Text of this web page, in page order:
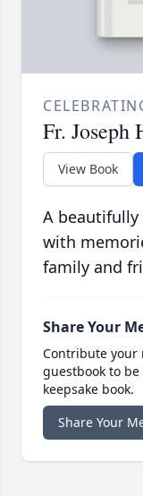
Fr. Joseph
View Book
A
with
family and
Share Your
Contribute your
guestbook to
keepsake book.
Share Your